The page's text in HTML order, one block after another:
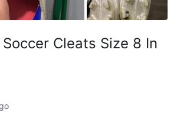
Cleats Size 8 In